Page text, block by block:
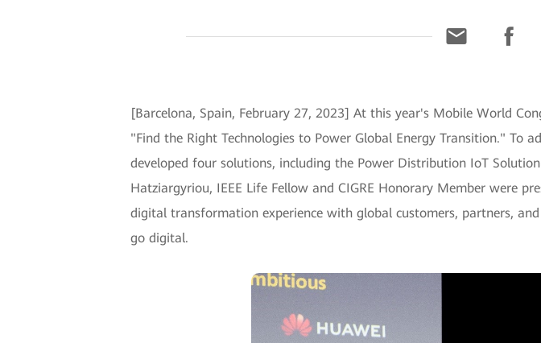
[Barcelona, Spain, February 27, 2023] At this year's Mobile World
"Find the Right Technologies to Power Global Energy Transition." To
developed four solutions, including the Power Distribution IoT
Hatziargyriou, IEEE Life Fellow and CIGRE Honorary Member were
digital transformation experience with global customers, partners,
go digital.